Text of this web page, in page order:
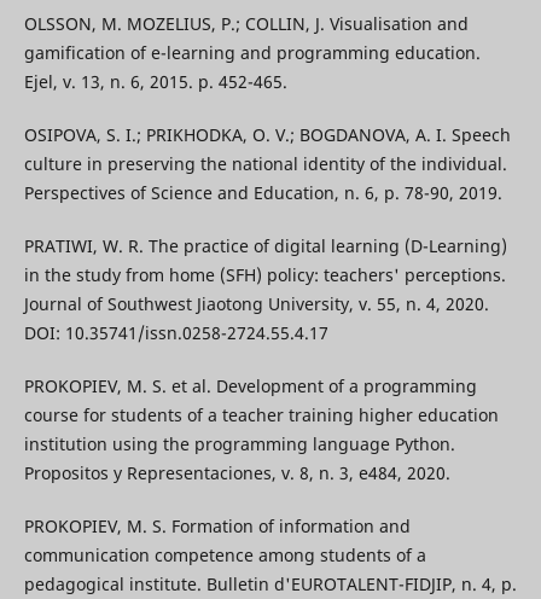
OLSSON, M. MOZELIUS, P.; COLLIN, J. Visualisation and
gamification of e-learning and programming education.
Ejel, v. 13, n. 6, 2015. p. 452-465.
OSIPOVA, S. I.; PRIKHODKA, O. V.; BOGDANOVA, A. I. Speech
culture in preserving the national identity of the individual.
Perspectives of Science and Education, n. 6, p. 78-90, 2019.
PRATIWI, W. R. The practice of digital learning (D-Learning)
in the study from home (SFH) policy: teachers' perceptions.
Journal of Southwest Jiaotong University, v. 55, n. 4, 2020.
DOI: 10.35741/issn.0258-2724.55.4.17
PROKOPIEV, M. S. et al. Development of a programming
course for students of a teacher training higher education
institution using the programming language Python.
Propositos y Representaciones, v. 8, n. 3, e484, 2020.
PROKOPIEV, M. S. Formation of information and
communication competence among students of a
pedagogical institute. Bulletin d'EUROTALENT-FIDJIP, n. 4, p.